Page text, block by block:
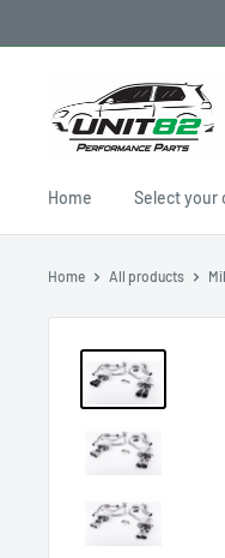
to
Home Select your
Home All products